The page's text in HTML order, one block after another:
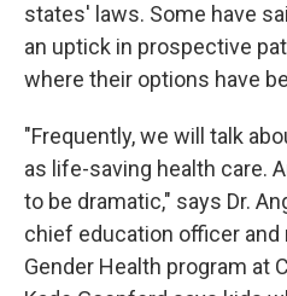
states' laws. Some have
an uptick in prospective
where their options have
"Frequently, we will talk
as life-saving health care.
to be dramatic," says Dr.
chief education officer
Gender Health program at